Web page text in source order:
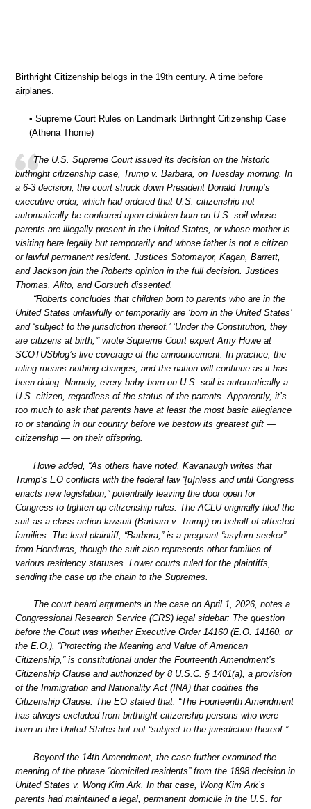
Birthright Citizenship belogs in the 19th century. A time before
airplanes.
• Supreme Court Rules on Landmark Birthright Citizenship Case
(Athena Thorne)
The U.S. Supreme Court issued its decision on the historic
birthright citizenship case, Trump v. Barbara, on Tuesday morning. In
a 6-3 decision, the court struck down President Donald Trump’s
executive order, which had ordered that U.S. citizenship not
automatically be conferred upon children born on U.S. soil whose
parents are illegally present in the United States, or whose mother is
visiting here legally but temporarily and whose father is not a citizen
or lawful permanent resident. Justices Sotomayor, Kagan, Barrett,
and Jackson join the Roberts opinion in the full decision. Justices
Thomas, Alito, and Gorsuch dissented.
“Roberts concludes that children born to parents who are in the
United States unlawfully or temporarily are ‘born in the United States’
and ‘subject to the jurisdiction thereof.’ ‘Under the Constitution, they
are citizens at birth,'” wrote Supreme Court expert Amy Howe at
SCOTUSblog’s live coverage of the announcement. In practice, the
ruling means nothing changes, and the nation will continue as it has
been doing. Namely, every baby born on U.S. soil is automatically a
U.S. citizen, regardless of the status of the parents. Apparently, it’s
too much to ask that parents have at least the most basic allegiance
to or standing in our country before we bestow its greatest gift —
citizenship — on their offspring.
Howe added, “As others have noted, Kavanaugh writes that
Trump’s EO conflicts with the federal law ‘[u]nless and until Congress
enacts new legislation,” potentially leaving the door open for
Congress to tighten up citizenship rules. The ACLU originally filed the
suit as a class-action lawsuit (Barbara v. Trump) on behalf of affected
families. The lead plaintiff, “Barbara,” is a pregnant “asylum seeker”
from Honduras, though the suit also represents other families of
various residency statuses. Lower courts ruled for the plaintiffs,
sending the case up the chain to the Supremes.
The court heard arguments in the case on April 1, 2026, notes a
Congressional Research Service (CRS) legal sidebar: The question
before the Court was whether Executive Order 14160 (E.O. 14160, or
the E.O.), “Protecting the Meaning and Value of American
Citizenship,” is constitutional under the Fourteenth Amendment’s
Citizenship Clause and authorized by 8 U.S.C. § 1401(a), a provision
of the Immigration and Nationality Act (INA) that codifies the
Citizenship Clause. The EO stated that: “The Fourteenth Amendment
has always excluded from birthright citizenship persons who were
born in the United States but not “subject to the jurisdiction thereof.”
Beyond the 14th Amendment, the case further examined the
meaning of the phrase “domiciled residents” from the 1898 decision in
United States v. Wong Kim Ark. In that case, Wong Kim Ark’s
parents had maintained a legal, permanent domicile in the U.S. for